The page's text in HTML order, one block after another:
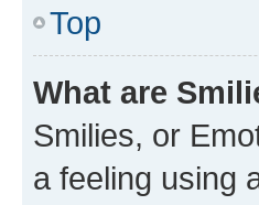
Top
What are
Smilies, or
a feeling using